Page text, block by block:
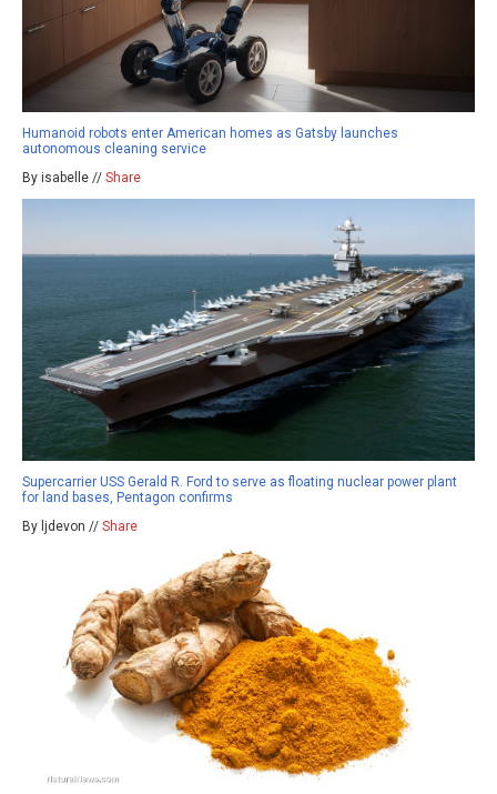
Humanoid robots enter American homes as Gatsby launches
autonomous cleaning service
By isabelle // Share
Supercarrier USS Gerald R. Ford to serve as floating nuclear power plant
for land bases, Pentagon confirms
By ljdevon // Share